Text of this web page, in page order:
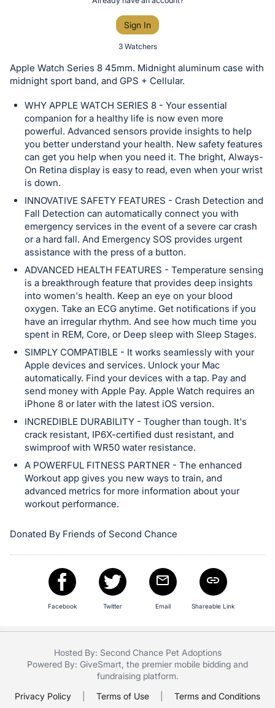
or
bid
this
item.
Sign
and
register
buttons
are
next
section
Sign In
3 Watchers
Apple Watch Series 8 45mm. Midnight aluminum case with
midnight sport band, and GPS + Cellular.
WHY APPLE WATCH SERIES 8 - Your essential
companion for a healthy life is now even more
powerful. Advanced sensors provide insights to help
you better understand your health. New safety features
can get you help when you need it. The bright, Always-
On Retina display is easy to read, even when your wrist
is down.
INNOVATIVE SAFETY FEATURES - Crash Detection and
Fall Detection can automatically connect you with
emergency services in the event of a severe car crash
or a hard fall. And Emergency SOS provides urgent
assistance with the press of a button.
ADVANCED HEALTH FEATURES - Temperature sensing
is a breakthrough feature that provides deep insights
into women's health. Keep an eye on your blood
oxygen. Take an ECG anytime. Get notifications if you
have an irregular rhythm. And see how much time you
spent in REM, Core, or Deep sleep with Sleep Stages.
SIMPLY COMPATIBLE - It works seamlessly with your
Apple devices and services. Unlock your Mac
automatically. Find your devices with a tap. Pay and
send money with Apple Pay. Apple Watch requires an
iPhone 8 or later with the latest iOS version.
INCREDIBLE DURABILITY - Tougher than tough. It's
crack resistant, IP6X-certified dust resistant, and
swimproof with WR50 water resistance.
A POWERFUL FITNESS PARTNER - The enhanced
Workout app gives you new ways to train, and
advanced metrics for more information about your
workout performance.
Donated By Friends of Second Chance
Facebook Twitter Email Shareable Link
Hosted By: Second Chance Pet Adoptions
Powered By: GiveSmart , the premier mobile bidding and
fundraising platform.
Privacy Policy
Terms of Use Terms and Conditions